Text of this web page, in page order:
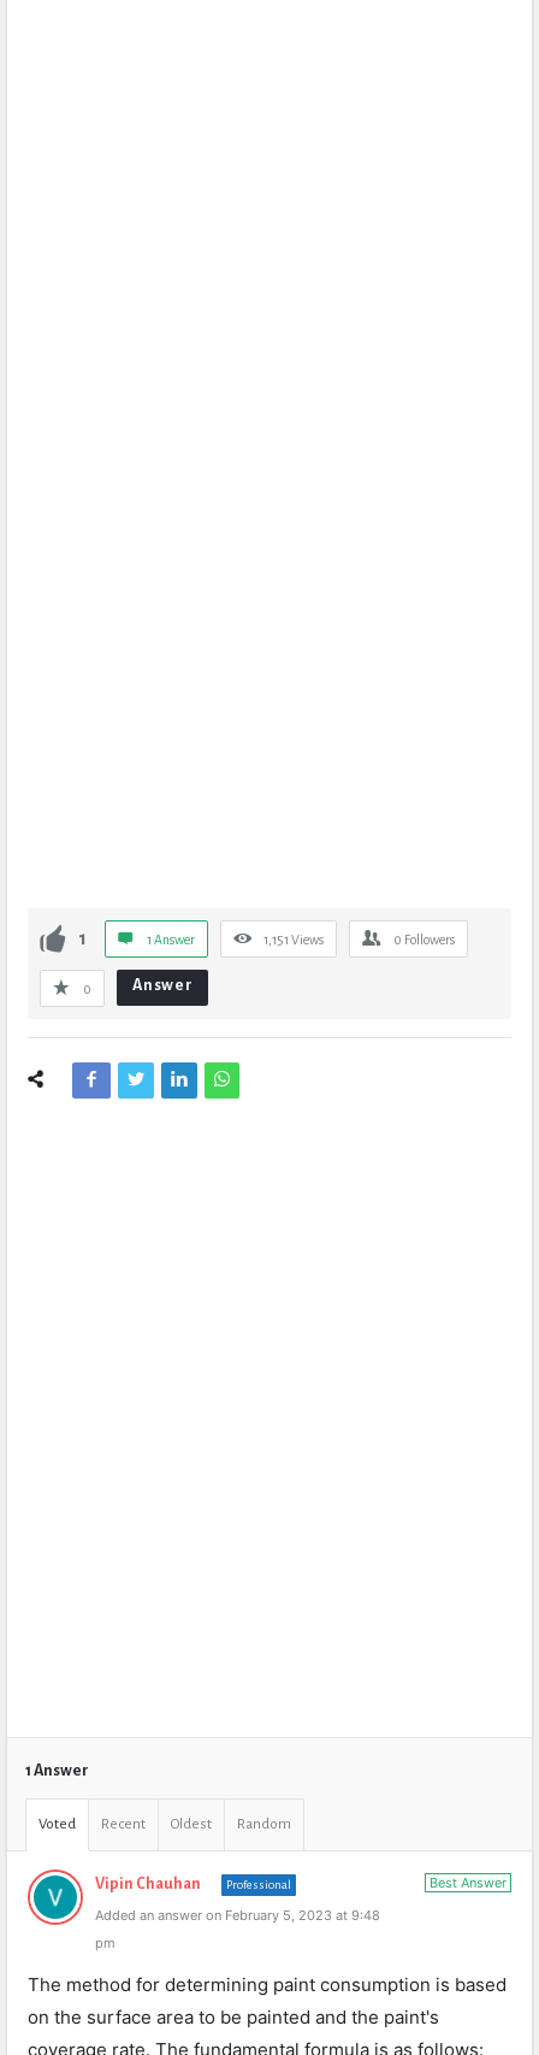
1 1 Answer 1,151 Views 0 Followers
0 Answer
1 Answer
Voted Recent Oldest Random
Best Answer
Vipin Chauhan Professional
Added an answer on February 5, 2023 at 9:48
pm
The method for determining paint consumption is based
on the surface area to be painted and the paint's
coverage rate. The fundamental formula is as follows: